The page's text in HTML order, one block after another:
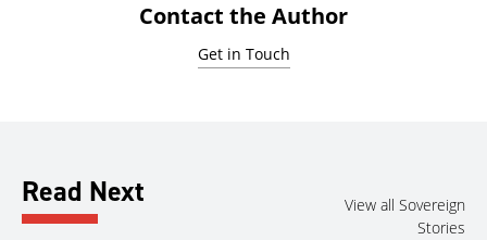
Contact the Author
Get in Touch
Read Next
View all Sovereign
Stories